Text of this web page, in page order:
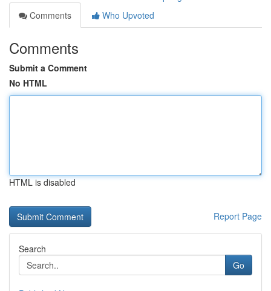
Comments
Who Upvoted
Comments
Submit a Comment
No HTML
HTML is disabled
Report Page
Search
Go